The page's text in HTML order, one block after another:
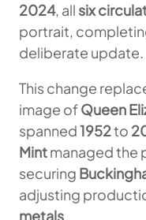
2024, all six
portrait,
deliberate update.
This change
image ofQueen
spanned1952to
Mintmanaged the
securing
adjusting
metals